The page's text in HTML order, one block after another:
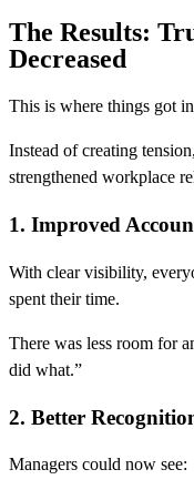
The Results:
Decreased
This is where things got
Instead of creating
strengthened workplace
1. Improved
With clear visibility,
spent their time.
There was less room for
did what.”
2. Better
Managers could now see: